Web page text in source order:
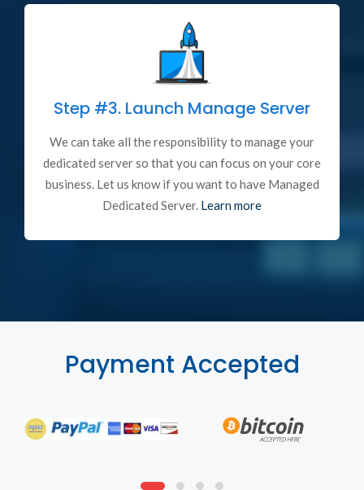
Step #3. Launch Manage Server
We can take all the responsibility to manage your
dedicated server so that you can focus on your core
business. Let us know if you want to have Managed
Dedicated Server. Learn more
Payment Accepted